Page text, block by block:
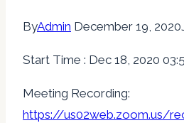
ByAdmin December 19, 2020
Start Time : Dec 18, 2020
Meeting Recording:
https://us02web.zoom.us/